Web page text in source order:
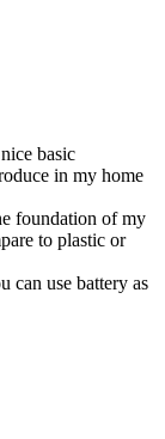
basic
in my home
foundation of my
to plastic or
can use battery as